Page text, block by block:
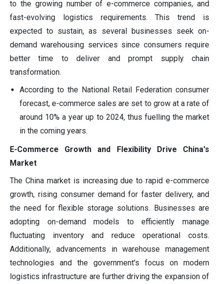
to the growing number of e-commerce companies, and
fast-evolving logistics requirements. This trend is
expected to sustain, as several businesses seek on-
demand warehousing services since consumers require
better time to deliver and prompt supply chain
transformation.
According to the National Retail Federation consumer
forecast, e-commerce sales are set to grow at a rate of
around 10% a year up to 2024, thus fuelling the market
in the coming years.
E-Commerce Growth and Flexibility Drive China's
Market
The China market is increasing due to rapid e-commerce
growth, rising consumer demand for faster delivery, and
the need for flexible storage solutions. Businesses are
adopting on-demand models to efficiently manage
fluctuating inventory and reduce operational costs.
Additionally, advancements in warehouse management
technologies and the government's focus on modern
logistics infrastructure are further driving the expansion of